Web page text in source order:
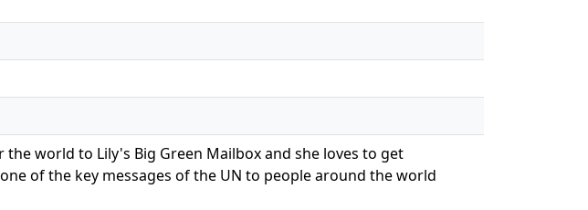
world to Lily's Big Green Mailbox and she loves to get
of the key messages of the UN to people around the world